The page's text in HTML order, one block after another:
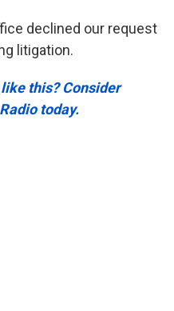
declined our request
litigation.
this? Consider
today.